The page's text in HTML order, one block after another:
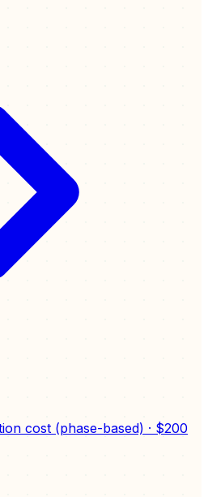
cost (phase-based) · $200